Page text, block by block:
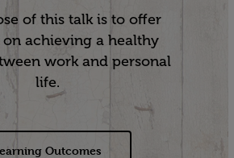
of this talk is to offer
achieving a healthy
work and personal
life.
Outcomes